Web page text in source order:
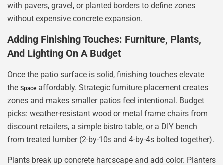
with pavers, gravel, or planted borders to define zones
without expensive concrete expansion.
Adding Finishing Touches: Furniture, Plants,
And Lighting On A Budget
Once the patio surface is solid, finishing touches elevate
the Space affordably. Strategic furniture placement creates
zones and makes smaller patios feel intentional. Budget
picks: weather-resistant wood or metal frame chairs from
discount retailers, a simple bistro table, or a DIY bench
from treated lumber (2-by-10s and 4-by-4s bolted together).
Plants break up concrete hardscape and add color. Planters